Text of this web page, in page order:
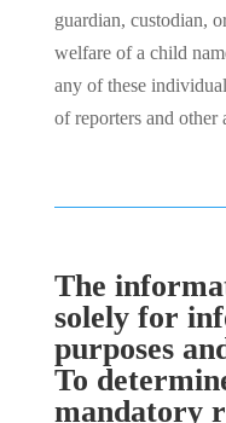
guardian, custodian,
welfare of a child
any of these
of reporters and
The
solely for
purposes
To
mandatory